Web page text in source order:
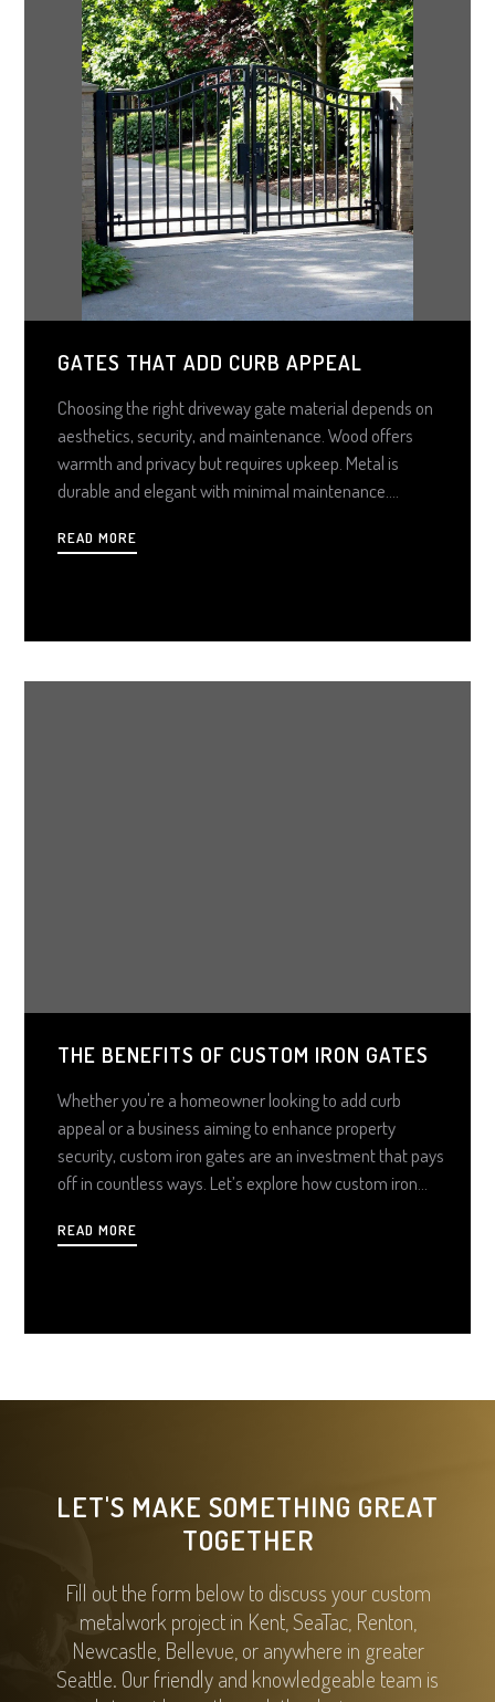
fences for years to come.
GATES THAT ADD CURB APPEAL
Choosing the right driveway gate material depends on
aesthetics, security, and maintenance. Wood offers
warmth and privacy but requires upkeep. Metal is
durable and elegant with minimal maintenance.
budget, style, and long-term care to select the perfect
READ MORE
THE BENEFITS OF CUSTOM IRON GATES
Whether you're a homeowner looking to add curb
appeal or a business aiming to enhance property
security, custom iron gates are an investment that pays
off in countless ways. Let’s explore how custom iron
charm.
READ MORE
LET'S MAKE SOMETHING GREAT
TOGETHER
Fill out the form below to discuss your custom
metalwork project in Kent, SeaTac, Renton,
Newcastle, Bellevue, or anywhere in greater
Seattle. Our friendly and knowledgeable team is